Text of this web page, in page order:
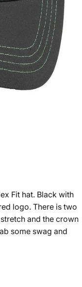
Fit hat. Black with
logo. There is two
and the crown
some swag and